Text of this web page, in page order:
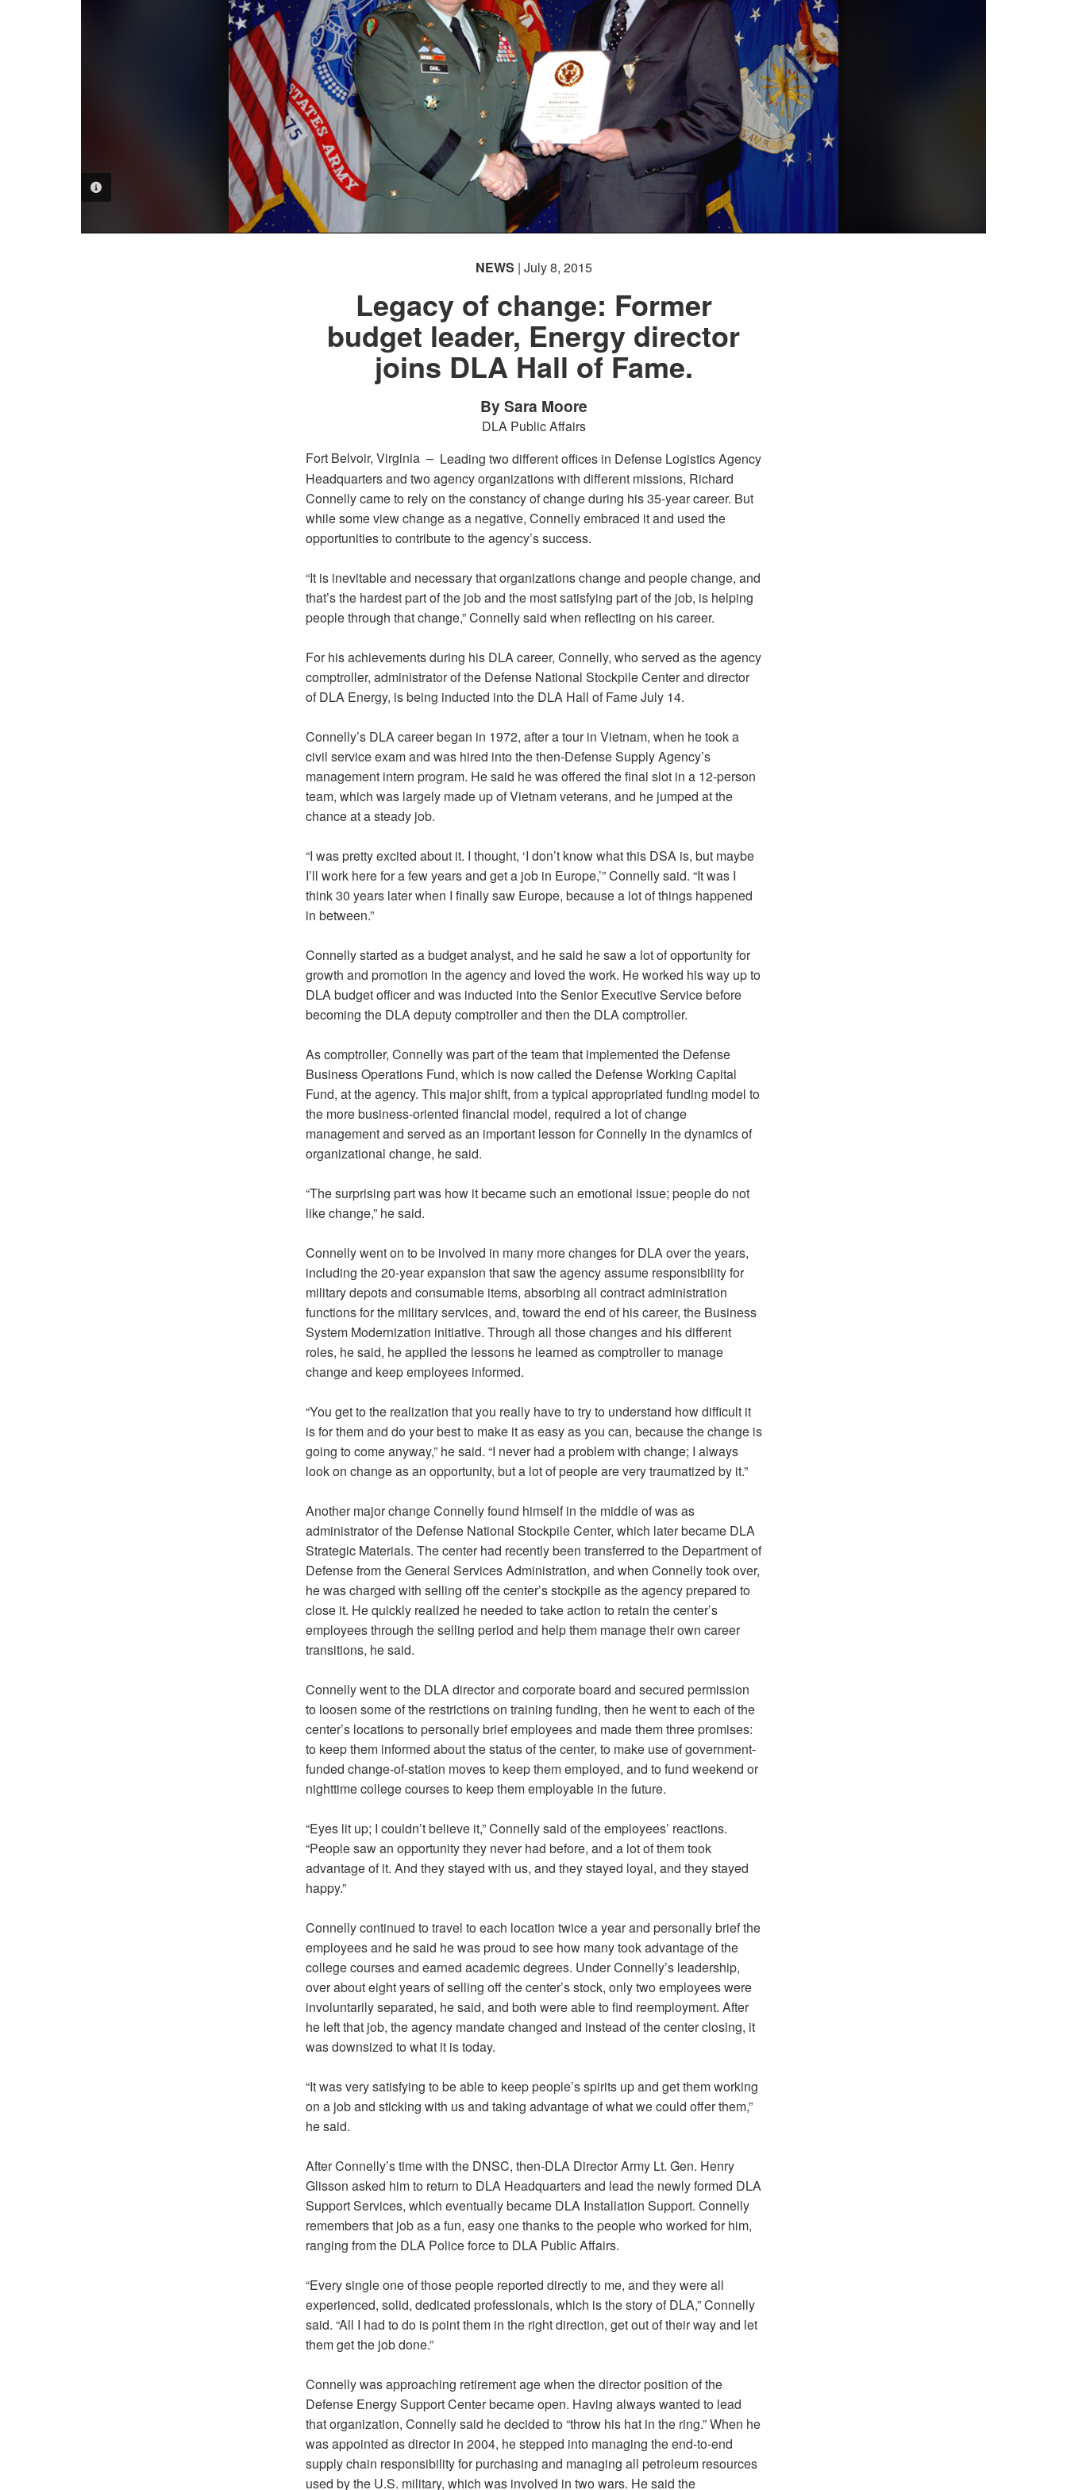
NEWS | July 8, 2015
Legacy of change: Former
budget leader, Energy director
joins DLA Hall of Fame.
By Sara Moore
DLA Public Affairs
Fort Belvoir, Virginia – Leading two different offices in Defense Logistics Agency
Headquarters and two agency organizations with different missions, Richard
Connelly came to rely on the constancy of change during his 35-year career. But
while some view change as a negative, Connelly embraced it and used the
opportunities to contribute to the agency’s success.
“It is inevitable and necessary that organizations change and people change, and
that’s the hardest part of the job and the most satisfying part of the job, is helping
people through that change,” Connelly said when reflecting on his career.
For his achievements during his DLA career, Connelly, who served as the agency
comptroller, administrator of the Defense National Stockpile Center and director
of DLA Energy, is being inducted into the DLA Hall of Fame July 14.
Connelly’s DLA career began in 1972, after a tour in Vietnam, when he took a
civil service exam and was hired into the then-Defense Supply Agency’s
management intern program. He said he was offered the final slot in a 12-person
team, which was largely made up of Vietnam veterans, and he jumped at the
chance at a steady job.
“I was pretty excited about it. I thought, ‘I don’t know what this DSA is, but maybe
I’ll work here for a few years and get a job in Europe,’” Connelly said. “It was I
think 30 years later when I finally saw Europe, because a lot of things happened
in between.”
Connelly started as a budget analyst, and he said he saw a lot of opportunity for
growth and promotion in the agency and loved the work. He worked his way up to
DLA budget officer and was inducted into the Senior Executive Service before
becoming the DLA deputy comptroller and then the DLA comptroller.
As comptroller, Connelly was part of the team that implemented the Defense
Business Operations Fund, which is now called the Defense Working Capital
Fund, at the agency. This major shift, from a typical appropriated funding model to
the more business-oriented financial model, required a lot of change
management and served as an important lesson for Connelly in the dynamics of
organizational change, he said.
“The surprising part was how it became such an emotional issue; people do not
like change,” he said.
Connelly went on to be involved in many more changes for DLA over the years,
including the 20-year expansion that saw the agency assume responsibility for
military depots and consumable items, absorbing all contract administration
functions for the military services, and, toward the end of his career, the Business
System Modernization initiative. Through all those changes and his different
roles, he said, he applied the lessons he learned as comptroller to manage
change and keep employees informed.
“You get to the realization that you really have to try to understand how difficult it
is for them and do your best to make it as easy as you can, because the change is
going to come anyway,” he said. “I never had a problem with change; I always
look on change as an opportunity, but a lot of people are very traumatized by it.”
Another major change Connelly found himself in the middle of was as
administrator of the Defense National Stockpile Center, which later became DLA
Strategic Materials. The center had recently been transferred to the Department of
Defense from the General Services Administration, and when Connelly took over,
he was charged with selling off the center’s stockpile as the agency prepared to
close it. He quickly realized he needed to take action to retain the center’s
employees through the selling period and help them manage their own career
transitions, he said.
Connelly went to the DLA director and corporate board and secured permission
to loosen some of the restrictions on training funding, then he went to each of the
center’s locations to personally brief employees and made them three promises:
to keep them informed about the status of the center, to make use of government-
funded change-of-station moves to keep them employed, and to fund weekend or
nighttime college courses to keep them employable in the future.
“Eyes lit up; I couldn’t believe it,” Connelly said of the employees’ reactions.
“People saw an opportunity they never had before, and a lot of them took
advantage of it. And they stayed with us, and they stayed loyal, and they stayed
happy.”
Connelly continued to travel to each location twice a year and personally brief the
employees and he said he was proud to see how many took advantage of the
college courses and earned academic degrees. Under Connelly’s leadership,
over about eight years of selling off the center’s stock, only two employees were
involuntarily separated, he said, and both were able to find reemployment. After
he left that job, the agency mandate changed and instead of the center closing, it
was downsized to what it is today.
“It was very satisfying to be able to keep people’s spirits up and get them working
on a job and sticking with us and taking advantage of what we could offer them,”
he said.
After Connelly’s time with the DNSC, then-DLA Director Army Lt. Gen. Henry
Glisson asked him to return to DLA Headquarters and lead the newly formed DLA
Support Services, which eventually became DLA Installation Support. Connelly
remembers that job as a fun, easy one thanks to the people who worked for him,
ranging from the DLA Police force to DLA Public Affairs.
“Every single one of those people reported directly to me, and they were all
experienced, solid, dedicated professionals, which is the story of DLA,” Connelly
said. “All I had to do is point them in the right direction, get out of their way and let
them get the job done.”
Connelly was approaching retirement age when the director position of the
Defense Energy Support Center became open. Having always wanted to lead
that organization, Connelly said he decided to “throw his hat in the ring.” When he
was appointed as director in 2004, he stepped into managing the end-to-end
supply chain responsibility for purchasing and managing all petroleum resources
used by the U.S. military, which was involved in two wars. He said the